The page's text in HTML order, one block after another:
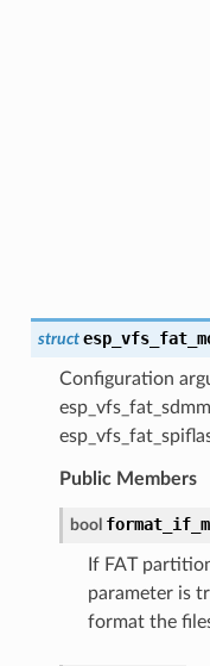
struct
Configuration
Public Members
bool
If FAT
parameter is
format the